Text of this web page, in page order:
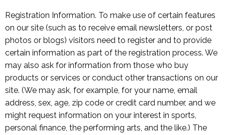
Registration Information. To make use of certain features
on our site (such as to receive email newsletters, or post
photos or blogs) visitors need to register and to provide
certain information as part of the registration process. We
may also ask for information from those who buy
products or services or conduct other transactions on our
site. (We may ask, for example, for your name, email
address, sex, age, zip code or credit card number, and we
might request information on your interest in sports,
personal finance, the performing arts, and the like.) The